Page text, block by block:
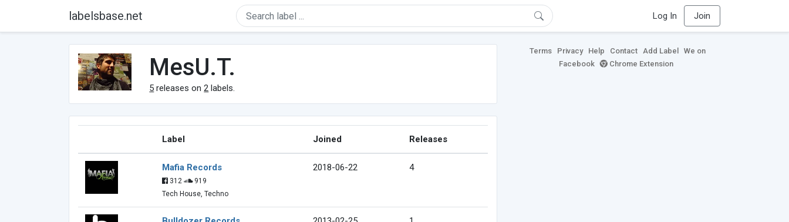
labelsbase.net Log In Join
MesU.T.
5 releases on2 labels.
Label Joined Releases
Mafia Records
312
919
Tech House, Techno
2018-06-22 4
Terms Privacy Help Contact Add Label
We on
Facebook
Chrome Extension